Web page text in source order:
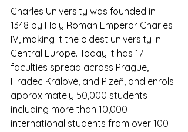
Charles University was founded in
1348 by Holy Roman Emperor Charles
IV, making it the oldest university in
Central Europe. Today it has 17
faculties spread across Prague,
Hradec Králové, and Plzeň, and enrols
approximately 50,000 students —
including more than 10,000
international students from over 100